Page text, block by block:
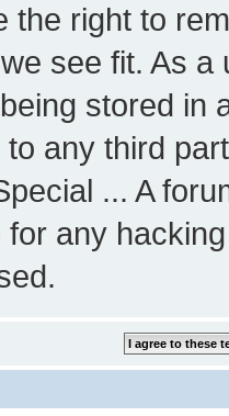
the right to
see fit. As
stored in
any third
... A
any